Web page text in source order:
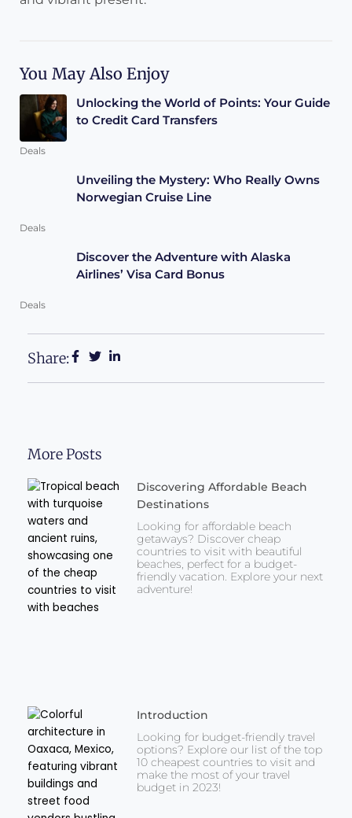
You May Also Enjoy
Unlocking the World of Points: Your Guide
to Credit Card Transfers
Deals
Unveiling the Mystery: Who Really Owns
Norwegian Cruise Line
Deals
Discover the Adventure with Alaska
Airlines’ Visa Card Bonus
Deals
Share:
More Posts
Discovering Affordable Beach
Destinations
Looking for affordable beach
getaways? Discover cheap
countries to visit with beautiful
beaches, perfect for a budget-
friendly vacation. Explore your next
adventure!
Introduction
Looking for budget-friendly travel
options? Explore our list of the top
10 cheapest countries to visit and
make the most of your travel
budget in 2023!